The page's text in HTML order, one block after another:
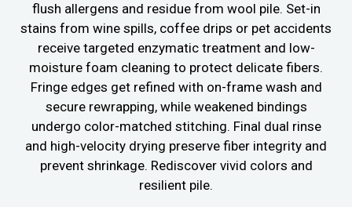
flush allergens and residue from wool pile. Set-in
stains from wine spills, coffee drips or pet accidents
receive targeted enzymatic treatment and low-
moisture foam cleaning to protect delicate fibers.
Fringe edges get refined with on-frame wash and
secure rewrapping, while weakened bindings
undergo color-matched stitching. Final dual rinse
and high-velocity drying preserve fiber integrity and
prevent shrinkage. Rediscover vivid colors and
resilient pile.